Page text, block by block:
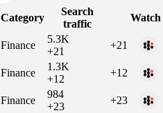
Category
Search
traffic
Watch
Finance
5.3K
+21
+21
Finance
1.3K
+12
+12
Finance
984
+23
+23